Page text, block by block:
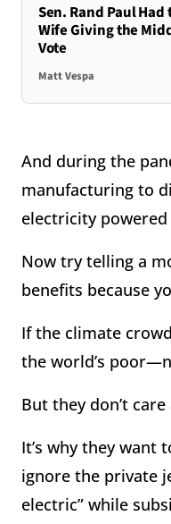
Sen. Rand Paul
Wife Giving the
Vote
Matt Vespa
And during the
manufacturing to
electricity
Now try telling a
benefits because
If the climate
the world’s
But they don’t
It’s why they want
ignore the private
electric” while